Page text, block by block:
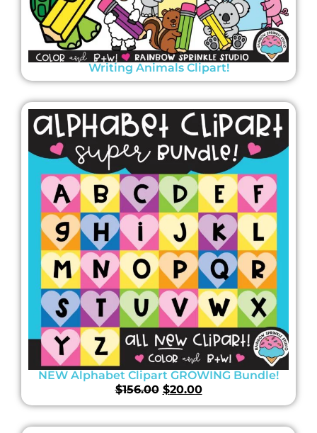
Writing Animals Clipart!
NEW Alphabet Clipart GROWING Bundle!
$156.00 $20.00